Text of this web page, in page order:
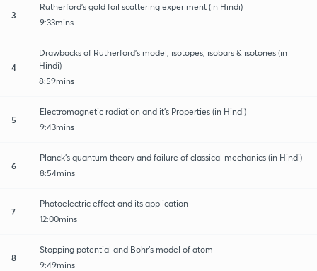
3
Rutherford’s gold foil scattering experiment (in Hindi)
9:33mins
4
Drawbacks of Rutherford’s model, isotopes, isobars & isotones (in
Hindi)
8:59mins
5
Electromagnetic radiation and it’s Properties (in Hindi)
9:43mins
6
Planck’s quantum theory and failure of classical mechanics (in Hindi)
8:54mins
7
Photoelectric effect and its application
12:00mins
8
Stopping potential and Bohr’s model of atom
9:49mins